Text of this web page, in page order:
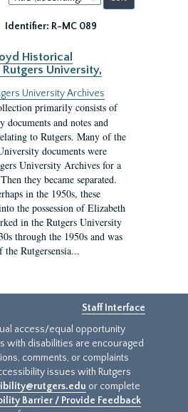
by:
Identifier: R-MC 089
Historical
University,
University Archives
primarily consists of
documents and notes and
to Rutgers. Many of the
documents were
University Archives for a
they became separated.
in the 1950s, these
the possession of Elizabeth
in the Rutgers University
through the 1950s and was
Rutgersensia...
Staff Interface
access/equal opportunity
with disabilities are encouraged
comments, or complaints
issues with Rutgers
or complete
Barrier / Provide Feedback